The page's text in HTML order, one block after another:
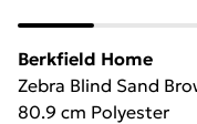
Berkfield Home
Zebra Blind Sand
80.9 cm Polyester